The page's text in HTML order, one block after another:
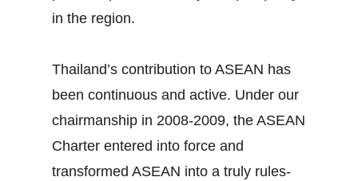
in the region.
Thailand’s contribution to ASEAN has
been continuous and active. Under our
chairmanship in 2008‐2009, the ASEAN
Charter entered into force and
transformed ASEAN into a truly rules‐